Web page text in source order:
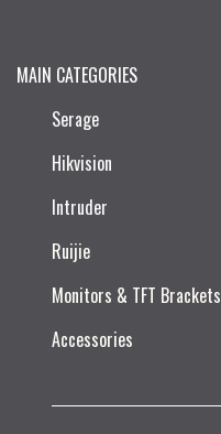
MAIN CATEGORIES
Serage
Hikvision
Intruder
Ruijie​
Monitors & TFT Brackets
Accessories